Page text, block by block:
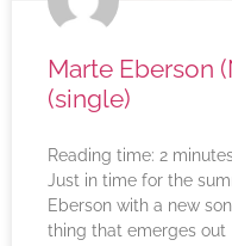
Marte Eberson
(single)
Reading time: 2
Just in time for the
Eberson with a new
thing that emerges out